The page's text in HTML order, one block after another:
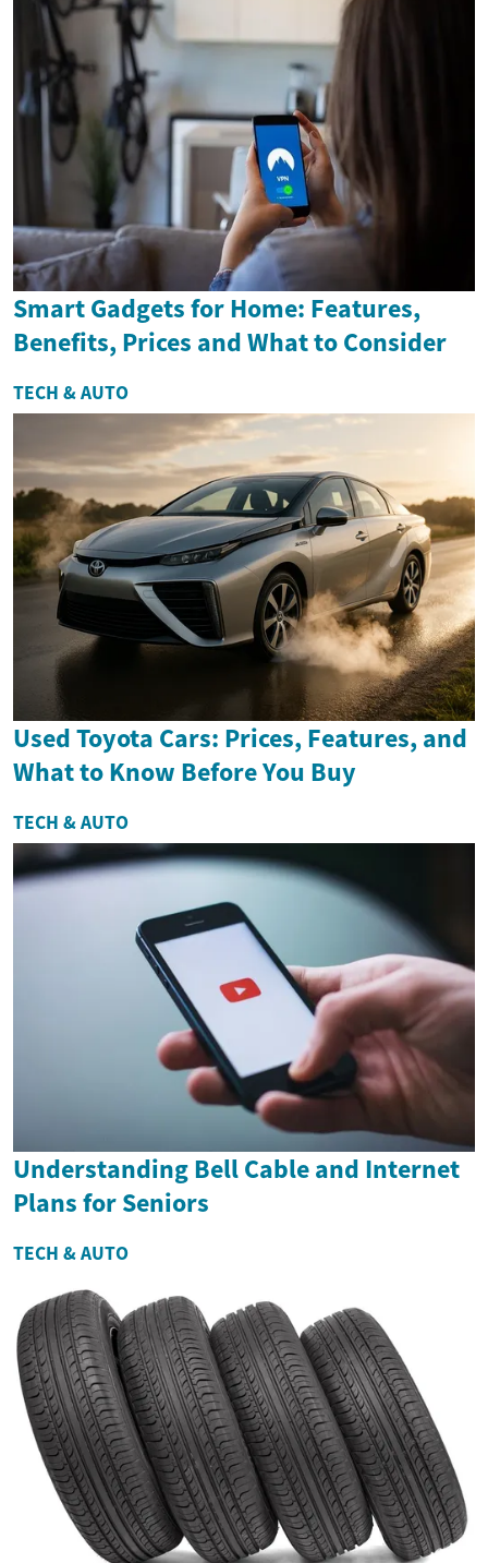
Smart Gadgets for Home: Features,
Benefits, Prices and What to Consider
TECH & AUTO
Used Toyota Cars: Prices, Features, and
What to Know Before You Buy
TECH & AUTO
Understanding Bell Cable and Internet
Plans for Seniors
TECH & AUTO